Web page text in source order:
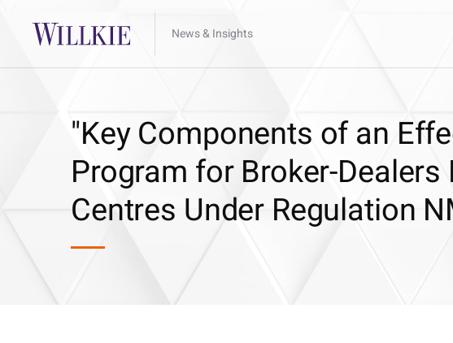
News & Insights
"Key Components of an
Program for Broker-Dealers
Centres Under Regulation